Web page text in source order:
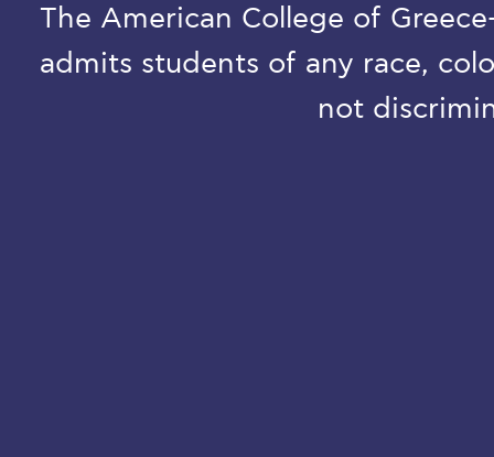
The American College of
admits students of any race,
not